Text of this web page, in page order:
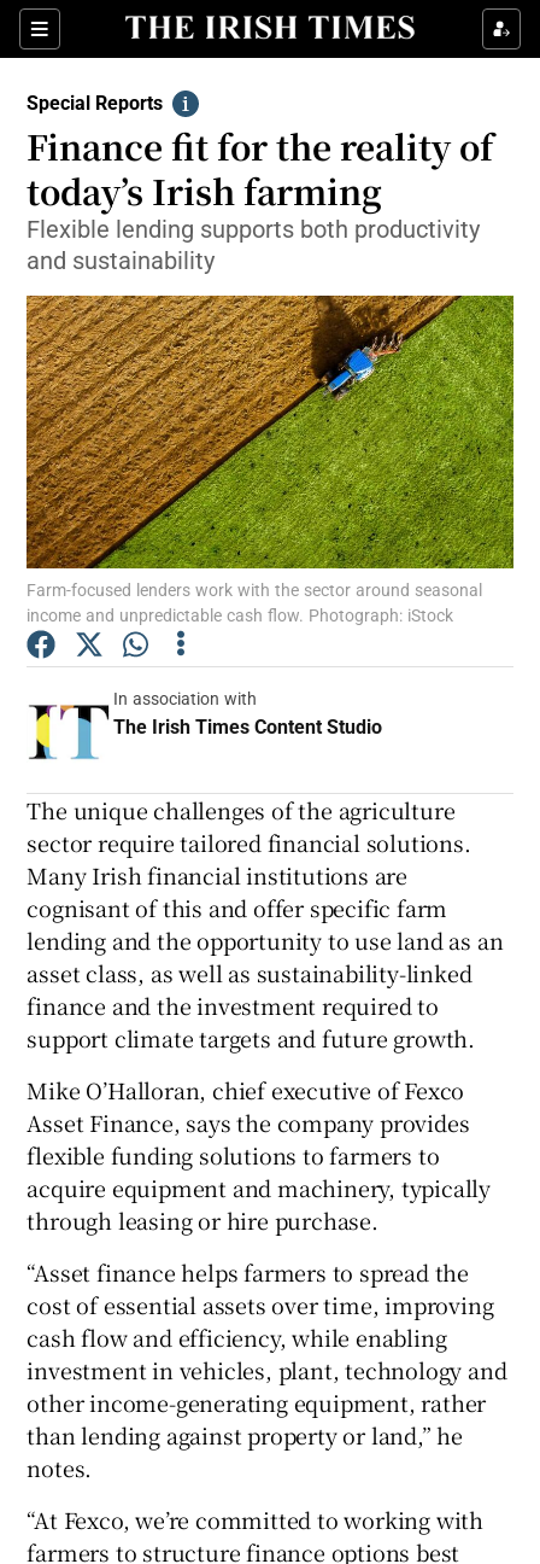
Sections
Show Culture sub sections
Show Technology sub sections
Show Science sub sections
Show Motors sub sections
Show Podcasts sub sections
Show History sub sections
Special Reports
Info
Finance fit for the reality of
today’s Irish farming
Flexible lending supports both productivity
and sustainability
Farm-focused lenders work with the sector around seasonal
income and unpredictable cash flow. Photograph: iStock
In association with
The Irish Times Content Studio
The unique challenges of the agriculture
sector require tailored financial solutions.
Many Irish financial institutions are
cognisant of this and offer specific farm
lending and the opportunity to use land as an
asset class, as well as sustainability-linked
finance and the investment required to
support climate targets and future growth.
Mike O’Halloran, chief executive of Fexco
Asset Finance, says the company provides
flexible funding solutions to farmers to
acquire equipment and machinery, typically
through leasing or hire purchase.
“Asset finance helps farmers to spread the
cost of essential assets over time, improving
cash flow and efficiency, while enabling
investment in vehicles, plant, technology and
other income-generating equipment, rather
than lending against property or land,” he
notes.
“At Fexco, we’re committed to working with
farmers to structure finance options best